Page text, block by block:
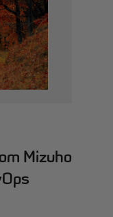
Mizuho